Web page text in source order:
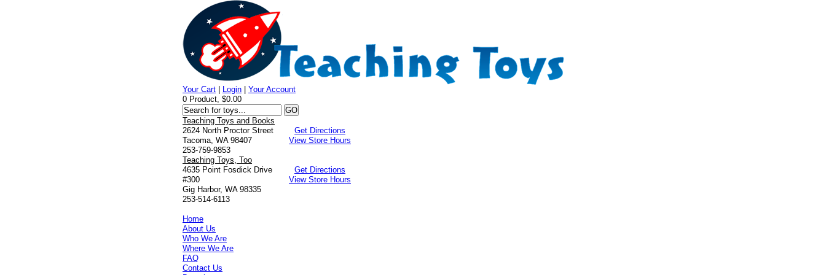
Your Cart Login |Your Account
0 Product, $0.00
Teaching Toys and Books
2624 North Proctor Street
Tacoma, WA 98407
253-759-9853
Get Directions
View Store Hours
Teaching Toys, Too
4635 Point Fosdick Drive
#300
Gig Harbor, WA 98335
253-514-6113
Get Directions
View Store Hours
Home
About Us
Who We Are
Where We Are
FAQ
Contact Us